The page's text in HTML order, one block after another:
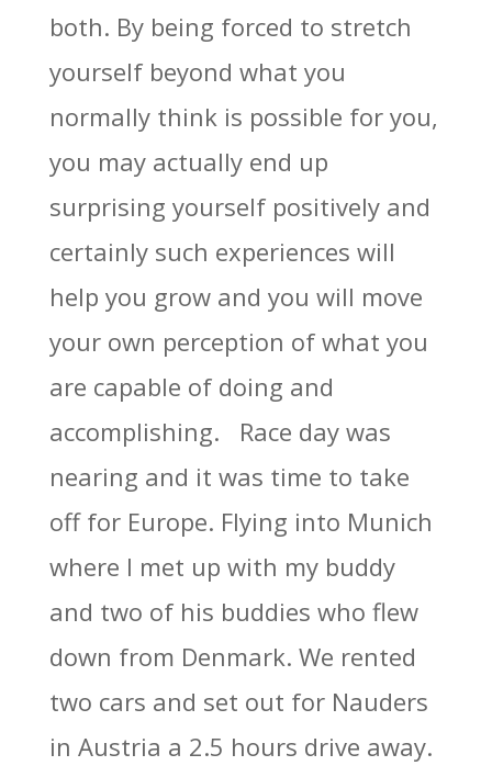
both. By being forced to stretch
yourself beyond what you
normally think is possible for you,
you may actually end up
surprising yourself positively and
certainly such experiences will
help you grow and you will move
your own perception of what you
are capable of doing and
accomplishing. Race day was
nearing and it was time to take
off for Europe. Flying into Munich
where I met up with my buddy
and two of his buddies who flew
down from Denmark. We rented
two cars and set out for Nauders
in Austria a 2.5 hours drive away.